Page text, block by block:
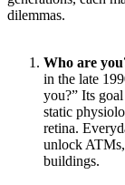
dilemmas.
Who are
in the late
you?” Its
static
retina.
unlock ATMs,
buildings.